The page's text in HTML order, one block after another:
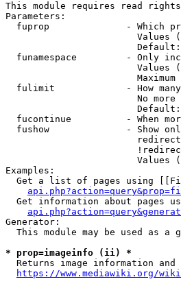
This module requires read rights
Parameters:
fuprop              - Which
Values
funamespace         - Only
Values
fulimit             - How
No
fucontinue          - When
fushow              - Show
Values
Examples:
Get a list of pages using
Get information about pages
Generator:
This module may be used as a
* prop=imageinfo (ii) *
Returns image information and
https://www.mediawiki.org/